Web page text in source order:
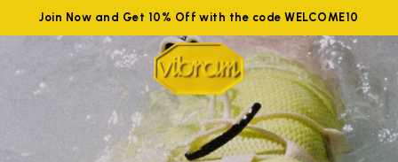
Join Now and Get 10% Off with the code WELCOME10